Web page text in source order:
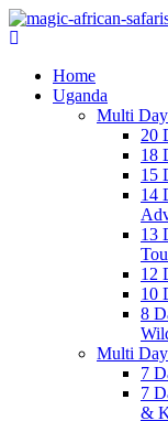
Home
Uganda
Multi
20
18
15
14
13
12
10
8
Multi
7
7
&